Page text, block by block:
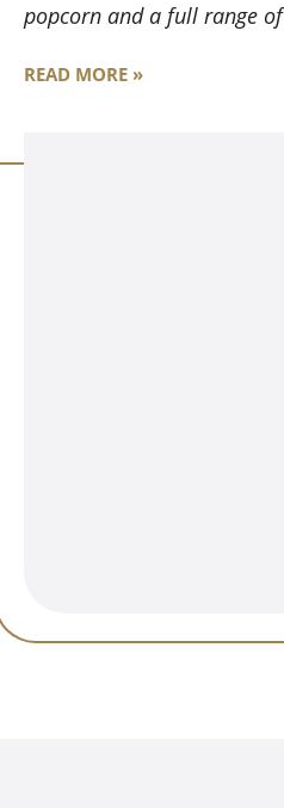
popcorn and a full range
READ MORE »